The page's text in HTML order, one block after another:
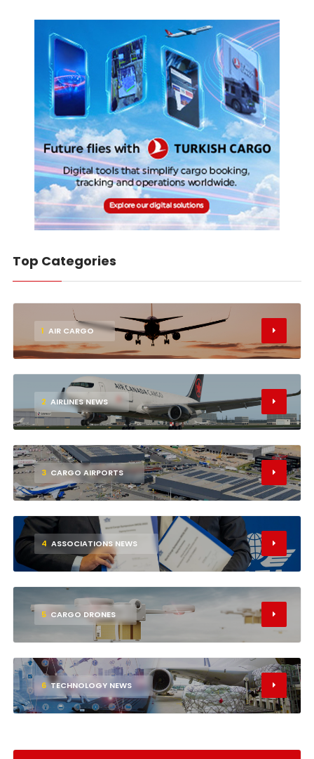
Top Categories
1 AIR CARGO
2 AIRLINES NEWS
3 CARGO AIRPORTS
4 ASSOCIATIONS NEWS
5 CARGO DRONES
6 TECHNOLOGY NEWS